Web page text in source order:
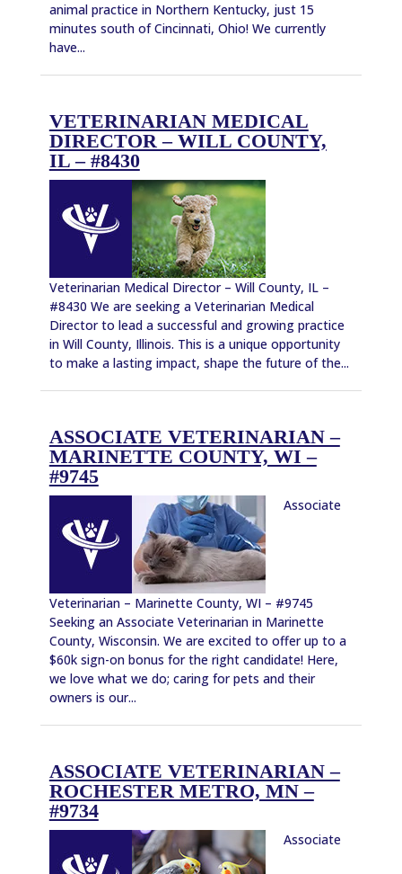
animal practice in Northern Kentucky, just 15
minutes south of Cincinnati, Ohio! We currently
have...
VETERINARIAN MEDICAL
DIRECTOR – WILL COUNTY,
IL – #8430
Veterinarian Medical Director – Will County, IL –
#8430 We are seeking a Veterinarian Medical
Director to lead a successful and growing practice
in Will County, Illinois. This is a unique opportunity
to make a lasting impact, shape the future of the...
ASSOCIATE VETERINARIAN –
MARINETTE COUNTY, WI –
#9745
Associate
Veterinarian – Marinette County, WI – #9745
Seeking an Associate Veterinarian in Marinette
County, Wisconsin. We are excited to offer up to a
$60k sign-on bonus for the right candidate! Here,
we love what we do; caring for pets and their
owners is our...
ASSOCIATE VETERINARIAN –
ROCHESTER METRO, MN –
#9734
Associate